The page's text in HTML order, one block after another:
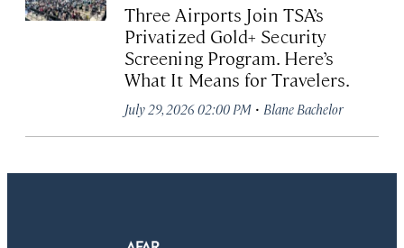
Three Airports Join TSA’s
Privatized Gold+ Security
Screening Program. Here’s
What It Means for Travelers.
July 29, 2026 02:00 PM · Blane Bachelor